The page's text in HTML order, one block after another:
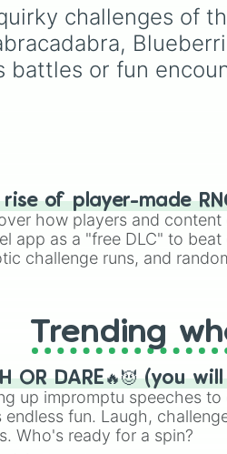
challenges of
battles or fun
rise of player-made
how players and
app as a "free DLC" to
challenge runs, and
Trending
OR DARE🔥😈 (you
up impromptu speeches
endless fun. Laugh,
Who's ready for a spin?